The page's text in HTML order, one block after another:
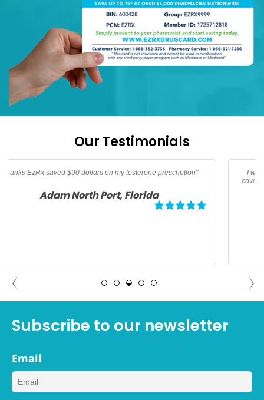
Our Testimonials
I was traveling and needed oral Thypoid Vaccine that was not
my family"
Debbie Tampa, Florida
DEBBIE TAMPA, FLORIDA
Subscribe to our newsletter
Email